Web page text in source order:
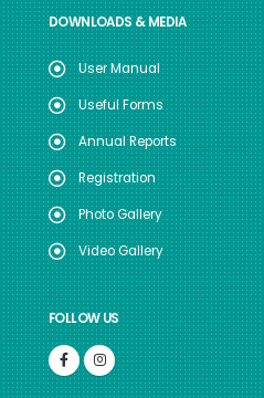
DOWNLOADS & MEDIA
User Manual
Useful Forms
Annual Reports
Registration
Photo Gallery
Video Gallery
FOLLOW US